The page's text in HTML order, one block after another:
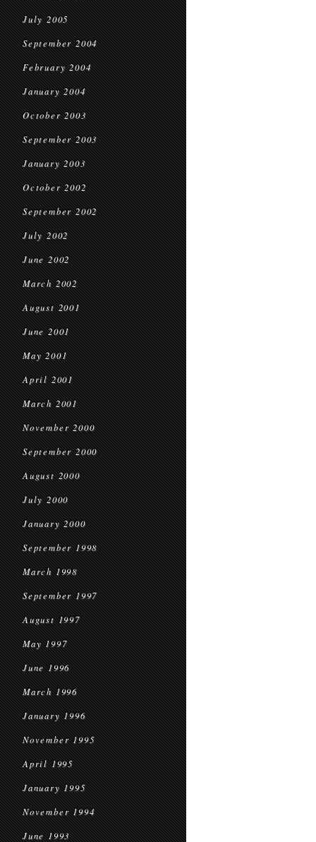
July 2005
September 2004
February 2004
January 2004
October 2003
September 2003
January 2003
October 2002
September 2002
July 2002
June 2002
March 2002
August 2001
June 2001
May 2001
April 2001
March 2001
November 2000
September 2000
August 2000
July 2000
January 2000
September 1998
March 1998
September 1997
August 1997
May 1997
June 1996
March 1996
January 1996
November 1995
April 1995
January 1995
November 1994
June 1993